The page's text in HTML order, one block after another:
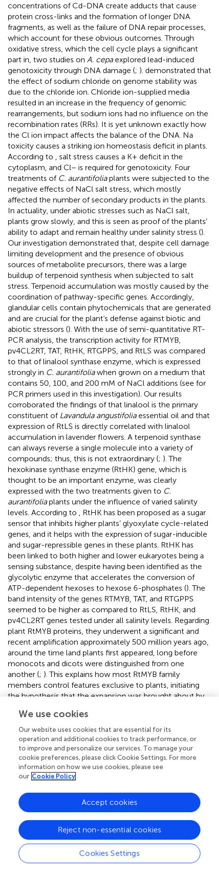
concentrations of Cd-DNA create adducts that cause
protein cross-links and the formation of longer DNA
fragments, as well as the failure of DNA repair processes,
which account for these obvious outcomes. Through
oxidative stress, which the cell cycle plays a significant
part in, two studies on A. cepaexplored lead-induced
genotoxicity through DNA damage (; ). demonstrated that
the effect of sodium chloride on genome stability was
due to the chloride ion. Chloride ion-supplied media
resulted in an increase in the frequency of genomic
rearrangements, but sodium ions had no influence on the
recombination rates (RRs). It is yet unknown exactly how
the Cl ion impact affects the balance of the DNA. Na
toxicity causes a striking ion homeostasis deficit in plants.
According to
, salt stress causes a K+ deficit in the
cytoplasm, and Cl− is required for genotoxicity. Four
treatments of C. aurantifoliaplants were subjected to the
negative effects of NaCl salt stress, which mostly
affected the number of secondary products in the plants.
In actuality, under abiotic stresses such as NaCl salt,
plants grow slowly, and this is seen as proof of the plants’
ability to adapt and remain healthy under salinity stress ().
Our investigation demonstrated that, despite cell damage
limiting development and the presence of obvious
sources of metabolite precursors, there was a large
buildup of terpenoid synthesis when subjected to salt
stress. Terpenoid accumulation was mostly caused by the
coordination of pathway-specific genes. Accordingly,
glandular cells contain phytochemicals that are generated
and are crucial for the plant’s defense against biotic and
abiotic stressors (). With the use of semi-quantitative RT-
PCR analysis, the transcription activity for RTMYB,
pv4CL2RT, TAT, RtHK, RTGPPS, and RtLS was compared
to that of linalool synthase enzyme, which is expressed
strongly in C. aurantifoliawhen grown on a medium that
contains 50, 100, and 200 mM of NaCl additions (see for
PCR primers used in this investigation). Our results
corroborated the findings ofthat linalool is the primary
constituent of Lavandula angustifoliaessential oil and that
expression of RtLS is directly correlated with linalool
accumulation in lavender flowers. A terpenoid synthase
can always reverse a single molecule into a variety of
compounds; thus, this is not extraordinary (; ). The
hexokinase synthase enzyme (RtHK) gene, which is
thought to be an important enzyme, was clearly
expressed with the two treatments given to C.
aurantifoliaplants under the influence of varied salinity
levels. According to
, RtHK has been proposed as a sugar
sensor that inhibits higher plants’ glyoxylate cycle-related
genes, and it helps with the expression of sugar-inducible
and sugar-repressible genes in these plants. RtHK has
been linked to both higher and lower eukaryotes being a
sensing substance, despite having been identified as the
glycolytic enzyme that accelerates the conversion of
ATP-dependent hexoses to hexose 6-phosphates (). The
band intensity of the genes RTMYB, TAT, and RTGPPS
seemed to be higher as compared to RtLS, RtHK, and
pv4CL2RT genes tested under all salinity levels. Regarding
plant RtMYB proteins, they underwent a significant and
recent amplification approximately 500 million years ago,
around the time land plants first appeared, long before
monocots and dicots were distinguished from one
another (; ). This explains how most RtMYB family
members control features exclusive to plants, initiating
the hypothesis that the expansion was brought about by
plants’ sessile nature. Phylogenetic investigations that
control the development of trichomes inArabidopsis
demonstrate that RtMYB proteins have a close link to
regulators of the flavonoid pathway (). Anthocyanin
biosynthesis regulators inArabidopsismay have
undergone gene duplication and subsequent divergence
events, leading to the development of RtMYB regulators
of trichome formation. This suggests neo-
functionalization and that there may be several origins for
the regulation of trichome formation. The variation in
gene expression observed between seedlings cultivated in
different amounts of NaCl salinity can also be explained
by variable reactions to environmental cues such as light,
temperature, and explant type (). In this context, our
We use cookies
Our website uses cookies that are essential for its
operation and additional cookies to track performance, or
to improve and personalize our services. To manage your
cookie preferences, please click Cookie Settings. For more
information on how we use cookies, please see
our Cookie Policy
Cookies Settings
Reject non-essential cookies
Accept cookies